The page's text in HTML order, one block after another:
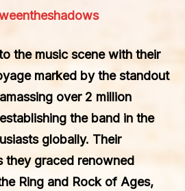
the music scene with their
marked by the standout
over 2 million
the band in the
globally. Their
they graced renowned
Ring and Rock of Ages,